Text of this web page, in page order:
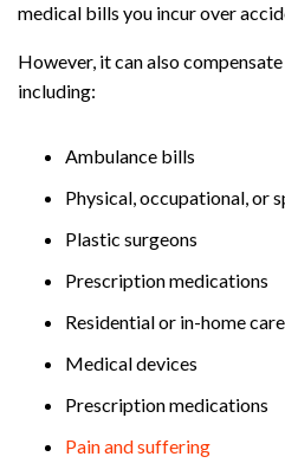
medical bills you incur over
However, it can also
including:
Ambulance bills
Physical, occupational, or
Plastic surgeons
Prescription medications
Residential or in-home care
Medical devices
Prescription medications
Pain and suffering